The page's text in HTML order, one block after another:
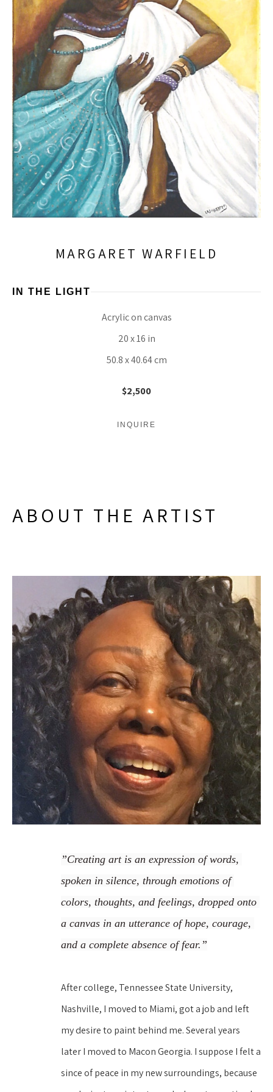
MARGARET WARFIELD
IN THE LIGHT
Acrylic on canvas
20 x 16 in
50.8 x 40.64 cm
$2,500
INQUIRE
ABOUT THE ARTIST
”Creating art is an expression of words,
spoken in silence, through emotions of
colors, thoughts, and feelings, dropped onto
a canvas in an utterance of hope, courage,
and a complete absence of fear.”
After college, Tennessee State University,
Nashville, I moved to Miami, got a job and left
my desire to paint behind me. Several years
later I moved to Macon Georgia. I suppose I felt a
since of peace in my new surroundings, because